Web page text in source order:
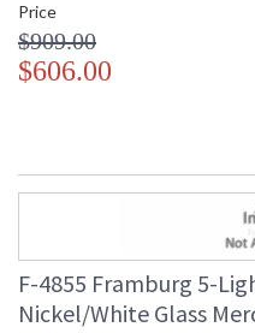
Price
$909.00
$606.00
F-4855 Framburg 5-
Nickel/White Glass